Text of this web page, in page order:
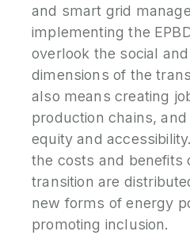
and smart grid
implementing the
overlook the social
dimensions of the
also means creating
production chains,
equity and
the costs and benefits
transition are
new forms of energy
promoting inclusion.